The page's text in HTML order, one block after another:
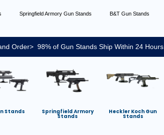
Springfield Armory Gun Stands B&T Gun Stands
Order> 98% of Gun Stands Ship Within 24 Hours
Stands Springfield Armory
Stands
Heckler Koch Gun
Stands